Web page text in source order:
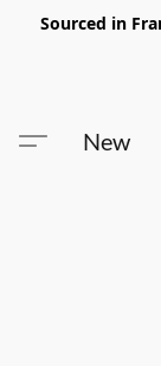
Sourced in
New